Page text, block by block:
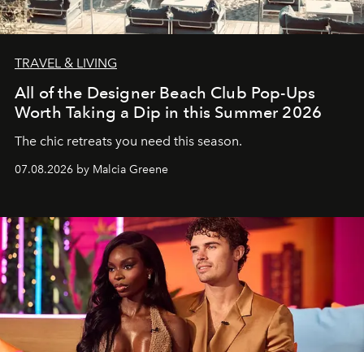
TRAVEL & LIVING
All of the Designer Beach Club Pop-Ups
Worth Taking a Dip in this Summer 2026
The chic retreats you need this season.
07.08.2026 by Malcia Greene